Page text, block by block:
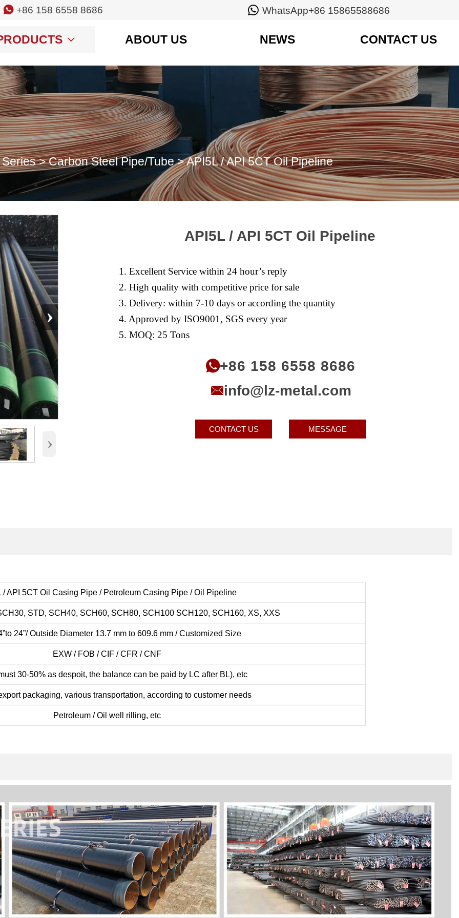
 +86 158 6558 8686  WhatsApp+86 15865588686
 ABOUT US NEWS CONTACT US
>Carbon Steel Pipe/Tube>API5L / API 5CT Oil Pipeline
›
›
API5L / API 5CT Oil Pipeline
1. Excellent Service within 24 hour’s reply
2. High quality with competitive price for sale
3. Delivery: within 7-10 days or according the quantity
4. Approved by ISO9001, SGS every year
5. MOQ: 25 Tons
+86 158 6558 8686
info@lz-metal.com
CONTACT US MESSAGE
/ API 5CT Oil Casing Pipe / Petroleum Casing Pipe / Oil Pipeline
STD, SCH40, SCH60, SCH80, SCH100 SCH120, SCH160, XS, XXS
24”/ Outside Diameter 13.7 mm to 609.6 mm / Customized Size
EXW / FOB / CIF / CFR / CNF
30-50% as despoit, the balance can be paid by LC after BL), etc
packaging, various transportation, according to customer needs
Petroleum / Oil well rilling, etc